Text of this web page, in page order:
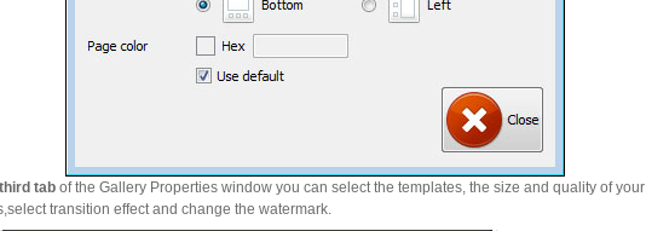
third tab of the Gallery Properties window you can select the templates, the size and quality of your
transition effect and change the watermark.